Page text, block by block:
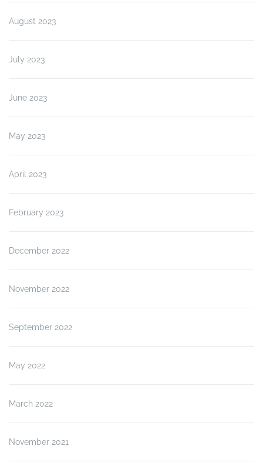
August 2023
July 2023
June 2023
May 2023
April 2023
February 2023
December 2022
November 2022
September 2022
May 2022
March 2022
November 2021